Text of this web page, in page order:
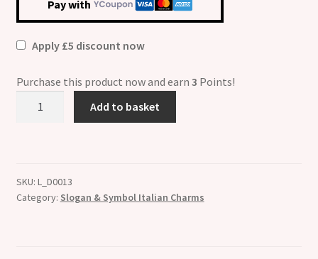
Pay with
Apply £5 discount now
Purchase this product now and earn 3 Points!
Italian
Charm
Add to basket
SKU: L_D0013
Category: Slogan & Symbol Italian Charms